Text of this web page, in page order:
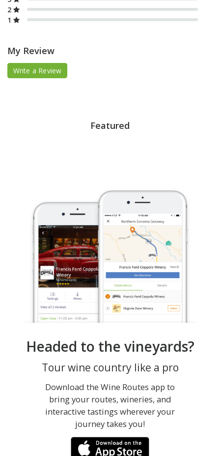
2
1
My Review
Write a Review
Featured
Headed to the vineyards?
Tour wine country like a pro
Download the Wine Routes app to
bring your routes, wineries, and
interactive tastings wherever your
journey takes you!